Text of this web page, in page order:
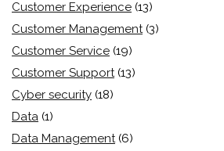
Customer Experience (13)
Customer Management (3)
Customer Service (19)
Customer Support (13)
Cyber security (18)
Data (1)
Data Management (6)